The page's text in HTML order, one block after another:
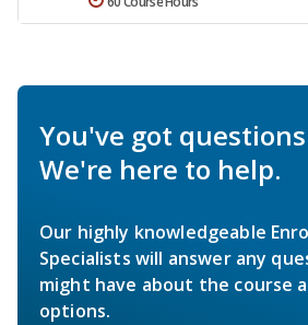
You've got
We're here to help.
Our highly knowledgeable
Specialists will answer any
might have about the course
options.